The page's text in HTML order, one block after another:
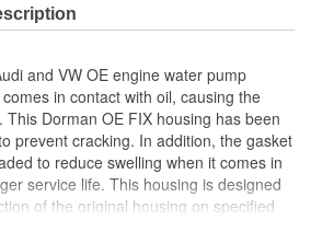
and VW OE engine water pump
in contact with oil, causing the
Dorman OE FIX housing has been
prevent cracking. In addition, the gasket
to reduce swelling when it comes in
service life. This housing is designed
of the original housing on specified
for reliable performance and